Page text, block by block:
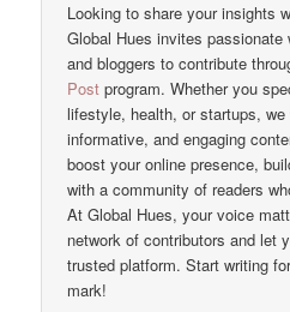
Looking to share your insights
Global Hues invites passionate
and bloggers to contribute
Post program. Whether you
lifestyle, health, or startups, we
informative, and engaging
boost your online presence,
with a community of readers
At Global Hues, your voice
network of contributors and let
trusted platform. Start writing
mark!